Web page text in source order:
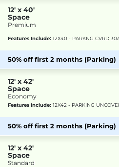
12' x 40'
Space
Premium
Features Include: 12X40 - PARKNG CVRD
50% off first 2 months (Parking)
12' x 42'
Space
Economy
Features Include: 12X42 - PARKING
50% off first 2 months (Parking)
12' x 42'
Space
Standard